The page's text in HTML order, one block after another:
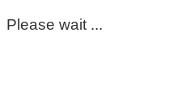
Please wait ...